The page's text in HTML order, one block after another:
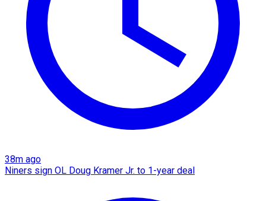
38m ago
Niners sign OL Doug Kramer Jr. to 1-year deal